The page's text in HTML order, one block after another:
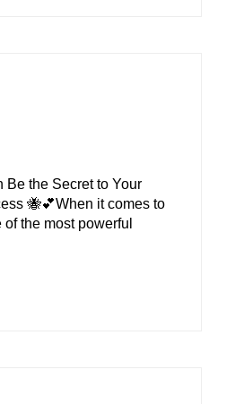
Be the Secret to Your
🐝💕When it comes to
the most powerful